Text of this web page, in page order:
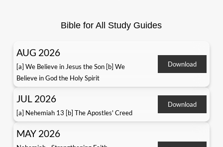
Bible for All Study Guides
AUG 2026
[a] We Believe in Jesus the Son [b] We
Believe in God the Holy Spirit
Download
JUL 2026
[a] Nehemiah 13 [b] The Apostles' Creed
Download
MAY 2026